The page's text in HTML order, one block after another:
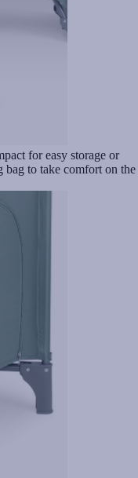
for easy storage or
bag to take comfort on the